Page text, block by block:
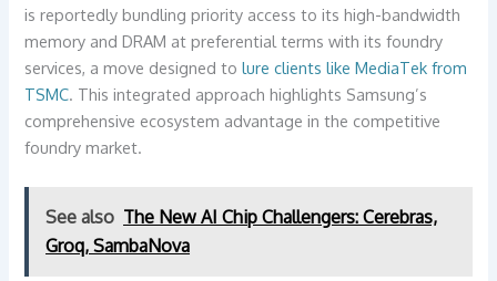
is reportedly bundling priority access to its high-bandwidth
memory and DRAM at preferential terms with its foundry
services, a move designed tolure clients like MediaTek from
TSMC. This integrated approach highlights Samsung’s
comprehensive ecosystem advantage in the competitive
foundry market.
See also The New AI Chip Challengers: Cerebras,
Groq, SambaNova